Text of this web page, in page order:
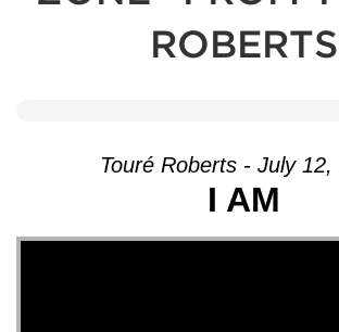
ROBERTS
Touré Roberts - July 12,
I AM